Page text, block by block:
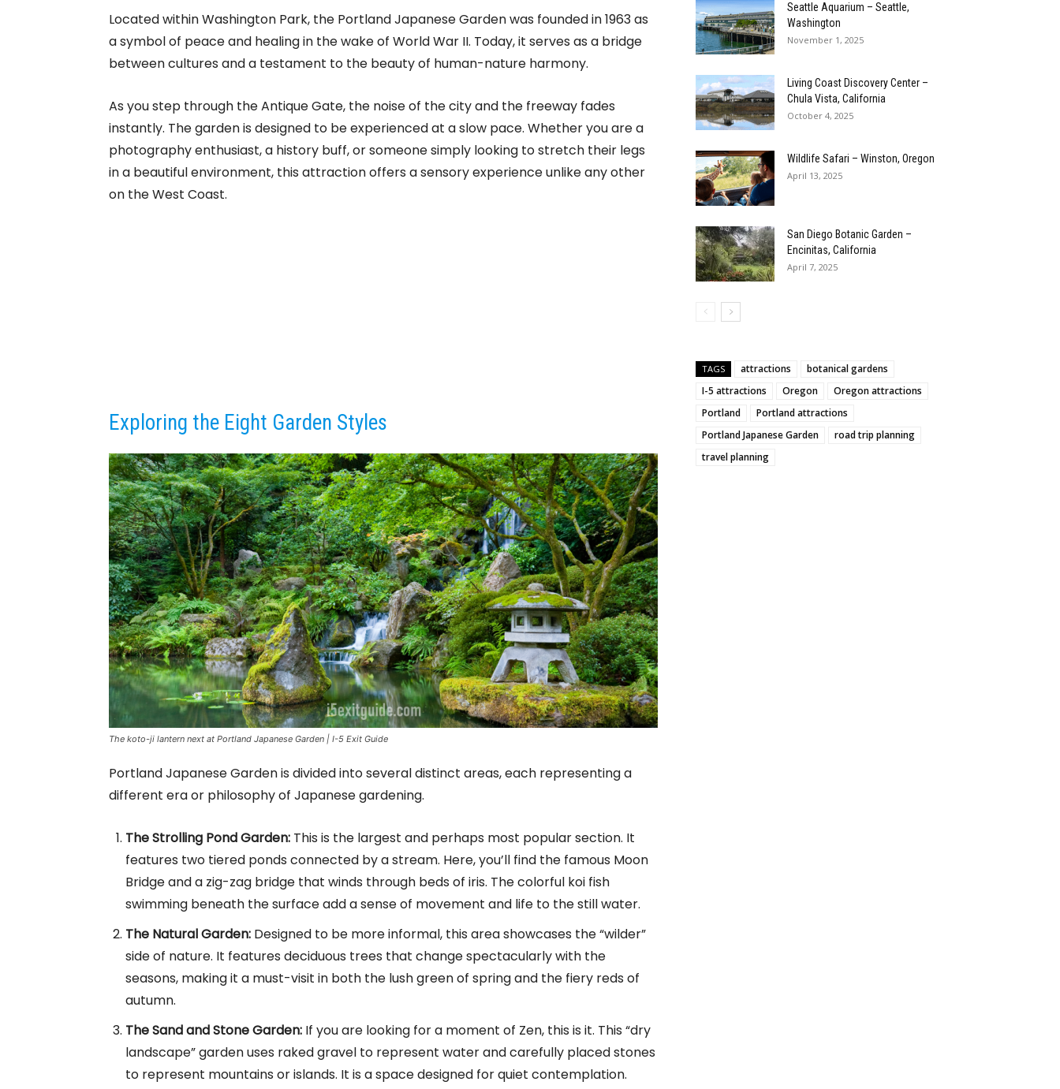
Located within Washington Park, the Portland Japanese Garden was founded in 1963 as
a symbol of peace and healing in the wake of World War II. Today, it serves as a bridge
between cultures and a testament to the beauty of human-nature harmony.
As you step through the Antique Gate, the noise of the city and the freeway fades
instantly. The garden is designed to be experienced at a slow pace. Whether you are a
photography enthusiast, a history buff, or someone simply looking to stretch their legs
in a beautiful environment, this attraction offers a sensory experience unlike any other
on the West Coast.
Exploring the Eight Garden Styles
The koto-ji lantern next at Portland Japanese Garden | I-5 Exit Guide
Portland Japanese Garden is divided into several distinct areas, each representing a
different era or philosophy of Japanese gardening.
The Strolling Pond Garden: This is the largest and perhaps most popular section. It
features two tiered ponds connected by a stream. Here, you’ll find the famous Moon
Bridge and a zig-zag bridge that winds through beds of iris. The colorful koi fish
swimming beneath the surface add a sense of movement and life to the still water.
The Natural Garden: Designed to be more informal, this area showcases the “wilder”
side of nature. It features deciduous trees that change spectacularly with the
seasons, making it a must-visit in both the lush green of spring and the fiery reds of
autumn.
The Sand and Stone Garden: If you are looking for a moment of Zen, this is it. This “dry
landscape” garden uses raked gravel to represent water and carefully placed stones
to represent mountains or islands. It is a space designed for quiet contemplation.
Seattle Aquarium – Seattle,
Washington
November 1, 2025
Living Coast Discovery Center –
Chula Vista, California
October 4, 2025
Wildlife Safari – Winston, Oregon
April 13, 2025
San Diego Botanic Garden –
Encinitas, California
April 7, 2025
TAGS attractions
botanical gardens
I-5 attractions
Oregon
Oregon attractions
Portland
Portland attractions
Portland Japanese Garden
road trip planning
travel planning